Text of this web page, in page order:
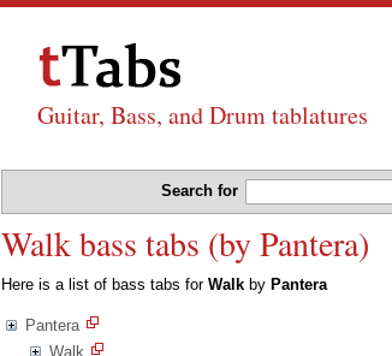
Guitar, Bass, and Drum tablatures
Search for
Walk bass tabs (by Pantera)
Here is a list of bass tabs for Walk by Pantera
Pantera
Walk